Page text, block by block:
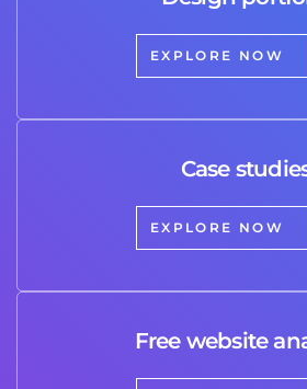
EXPLORE NOW
Case
EXPLORE NOW
Free website